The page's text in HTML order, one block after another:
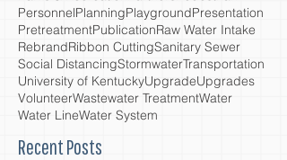
PersonnelPlanningPlaygroundPresentation
PretreatmentPublicationRaw Water Intake
RebrandRibbon CuttingSanitary Sewer
Social DistancingStormwaterTransportation
University of KentuckyUpgradeUpgrades
VolunteerWastewater TreatmentWater
Water LineWater System
Recent Posts